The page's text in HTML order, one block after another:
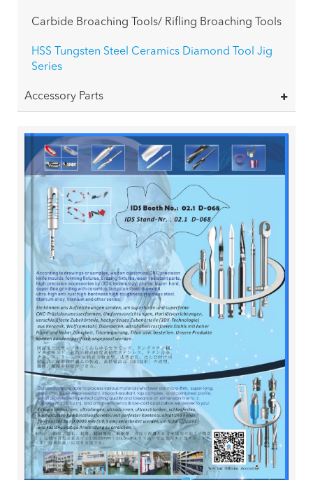
Carbide Broaching Tools/ Rifling Broaching Tools
HSS Tungsten Steel Ceramics Diamond Tool Jig
Series
Accessory Parts